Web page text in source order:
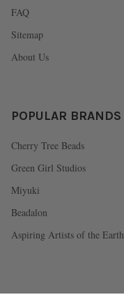
FAQ
Sitemap
About Us
POPULAR BRANDS
Cherry Tree Beads
Green Girl Studios
Miyuki
Beadalon
Aspiring Artists of the Earth